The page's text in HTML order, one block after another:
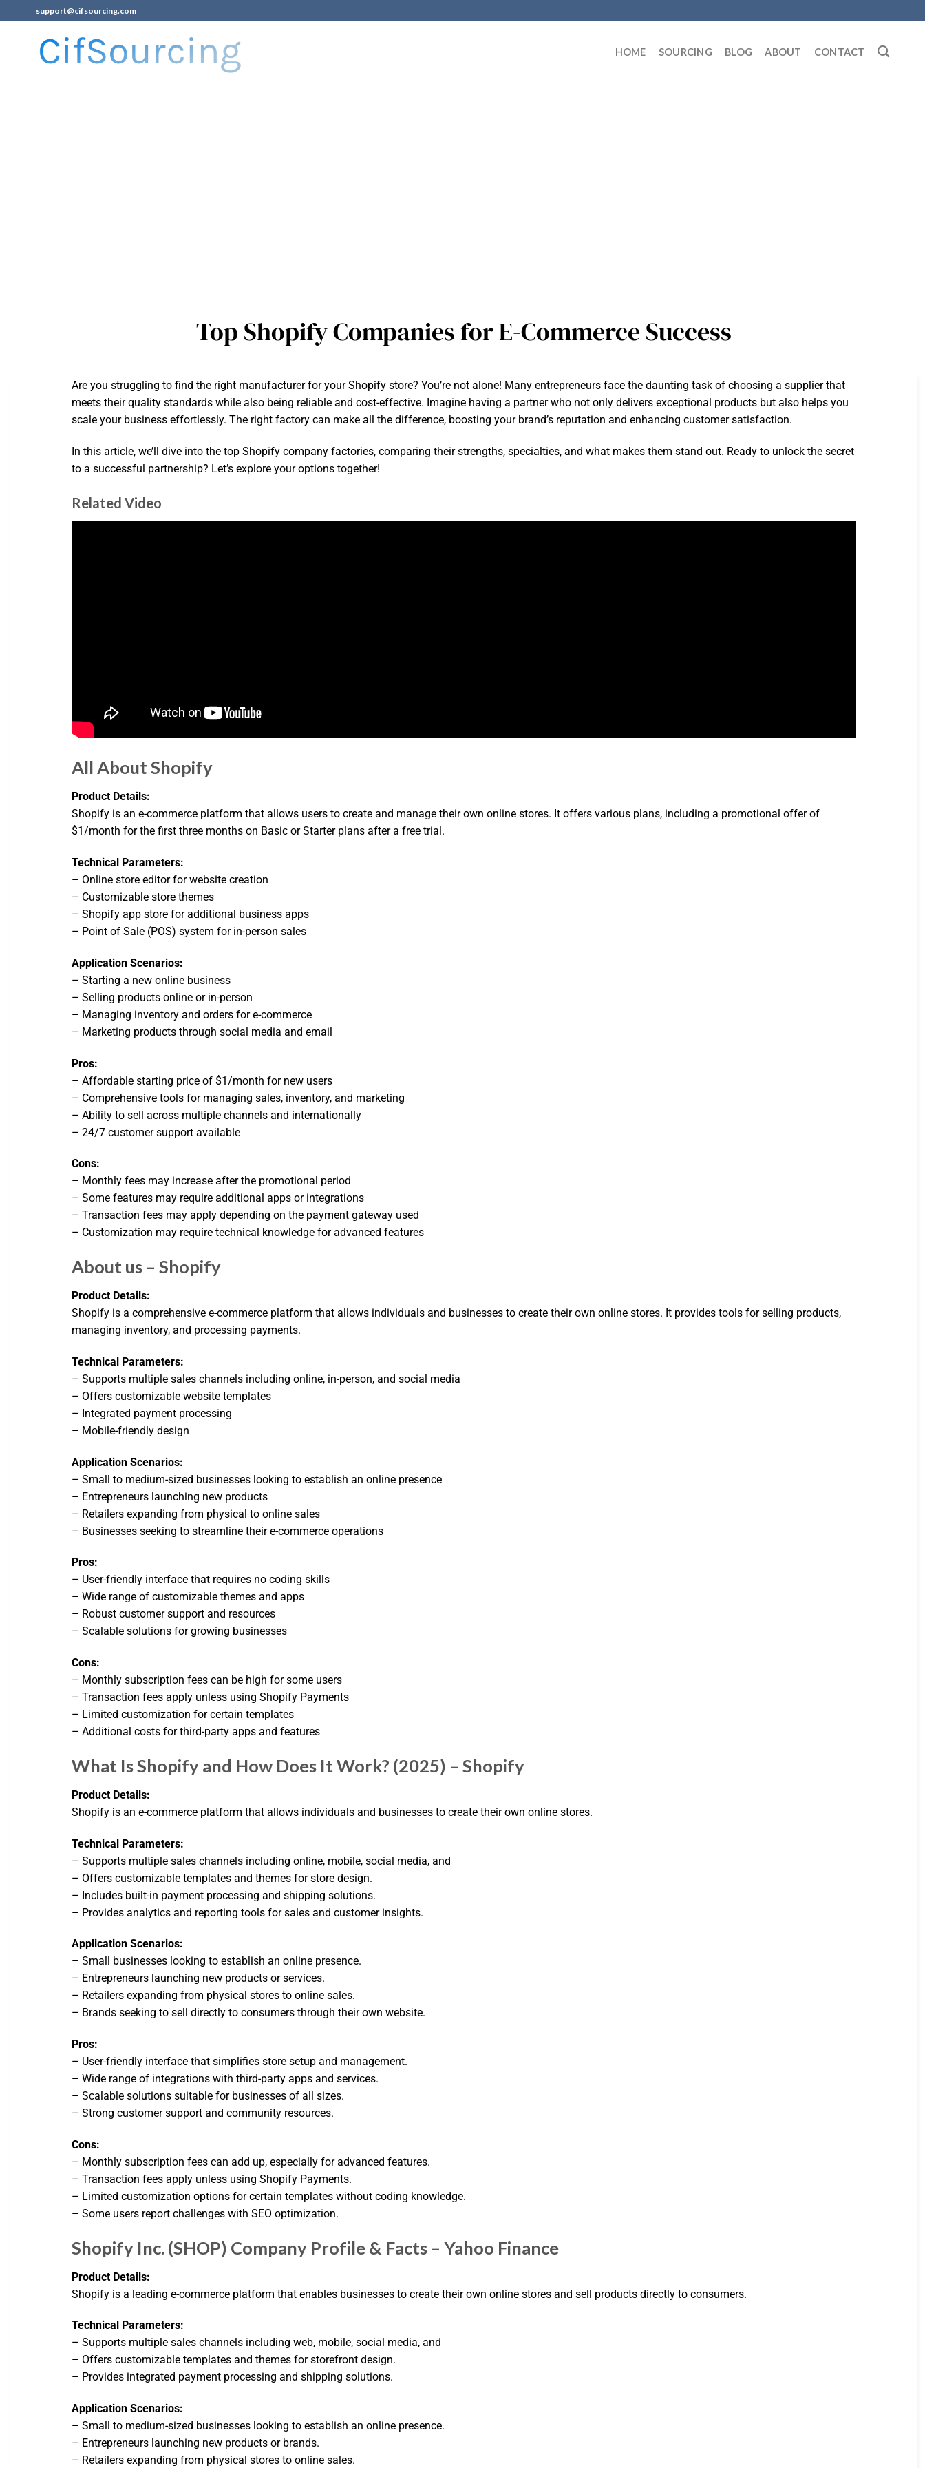
support@cifsourcing.com
HOME SOURCING BLOG ABOUT CONTACT
Top Shopify Companies for E-Commerce Success
Are you struggling to find the right manufacturer for your Shopify store? You’re not alone! Many entrepreneurs face the daunting task of choosing a supplier that
meets their quality standards while also being reliable and cost-effective. Imagine having a partner who not only delivers exceptional products but also helps you
scale your business effortlessly. The right factory can make all the difference, boosting your brand’s reputation and enhancing customer satisfaction.
In this article, we’ll dive into the top Shopify company factories, comparing their strengths, specialties, and what makes them stand out. Ready to unlock the secret
to a successful partnership? Let’s explore your options together!
Related Video
All About Shopify
Product Details:
Shopify is an e-commerce platform that allows users to create and manage their own online stores. It offers various plans, including a promotional offer of
$1/month for the first three months on Basic or Starter plans after a free trial.
Technical Parameters:
– Online store editor for website creation
– Customizable store themes
– Shopify app store for additional business apps
– Point of Sale (POS) system for in-person sales
Application Scenarios:
– Starting a new online business
– Selling products online or in-person
– Managing inventory and orders for e-commerce
– Marketing products through social media and email
Pros:
– Affordable starting price of $1/month for new users
– Comprehensive tools for managing sales, inventory, and marketing
– Ability to sell across multiple channels and internationally
– 24/7 customer support available
Cons:
– Monthly fees may increase after the promotional period
– Some features may require additional apps or integrations
– Transaction fees may apply depending on the payment gateway used
– Customization may require technical knowledge for advanced features
About us – Shopify
Product Details:
Shopify is a comprehensive e-commerce platform that allows individuals and businesses to create their own online stores. It provides tools for selling products,
managing inventory, and processing payments.
Technical Parameters:
– Supports multiple sales channels including online, in-person, and social media
– Offers customizable website templates
– Integrated payment processing
– Mobile-friendly design
Application Scenarios:
– Small to medium-sized businesses looking to establish an online presence
– Entrepreneurs launching new products
– Retailers expanding from physical to online sales
– Businesses seeking to streamline their e-commerce operations
Pros:
– User-friendly interface that requires no coding skills
– Wide range of customizable themes and apps
– Robust customer support and resources
– Scalable solutions for growing businesses
Cons:
– Monthly subscription fees can be high for some users
– Transaction fees apply unless using Shopify Payments
– Limited customization for certain templates
– Additional costs for third-party apps and features
What Is Shopify and How Does It Work? (2025) – Shopify
Product Details:
Shopify is an e-commerce platform that allows individuals and businesses to create their own online stores.
Technical Parameters:
– Supports multiple sales channels including online, mobile, social media, and
– Offers customizable templates and themes for store design.
– Includes built-in payment processing and shipping solutions.
– Provides analytics and reporting tools for sales and customer insights.
Application Scenarios:
– Small businesses looking to establish an online presence.
– Entrepreneurs launching new products or services.
– Retailers expanding from physical stores to online sales.
– Brands seeking to sell directly to consumers through their own website.
Pros:
– User-friendly interface that simplifies store setup and management.
– Wide range of integrations with third-party apps and services.
– Scalable solutions suitable for businesses of all sizes.
– Strong customer support and community resources.
Cons:
– Monthly subscription fees can add up, especially for advanced features.
– Transaction fees apply unless using Shopify Payments.
– Limited customization options for certain templates without coding knowledge.
– Some users report challenges with SEO optimization.
Shopify Inc. (SHOP) Company Profile & Facts – Yahoo Finance
Product Details:
Shopify is a leading e-commerce platform that enables businesses to create their own online stores and sell products directly to consumers.
Technical Parameters:
– Supports multiple sales channels including web, mobile, social media, and
– Offers customizable templates and themes for storefront design.
– Provides integrated payment processing and shipping solutions.
Application Scenarios:
– Small to medium-sized businesses looking to establish an online presence.
– Entrepreneurs launching new products or brands.
– Retailers expanding from physical stores to online sales.